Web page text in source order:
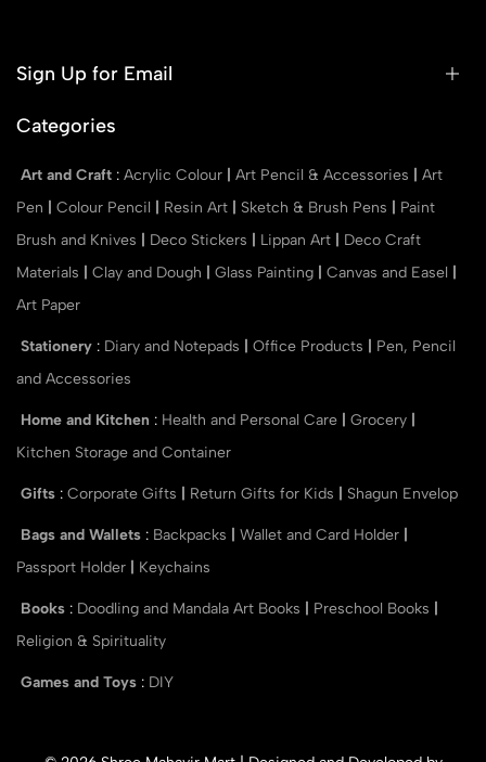
Sign Up for Email
Categories
Art and Craft : Acrylic Colour Art Pencil & Accessories
Art
Pen
Colour Pencil Resin Art Sketch & Brush Pens
Paint
Brush and Knives
Deco Stickers Lippan Art
Deco Craft
Materials
Clay and Dough Glass Painting Canvas and Easel
Art Paper
Stationery : Diary and Notepads Office Products
Pen, Pencil
and Accessories
Home and Kitchen : Health and Personal Care Grocery
Kitchen Storage and Container
Gifts : Corporate Gifts Return Gifts for Kids Shagun Envelop
Bags and Wallets : Backpacks Wallet and Card Holder
Passport Holder
Keychains
Books : Doodling and Mandala Art Books Preschool Books
Religion & Spirituality
Games and Toys : DIY